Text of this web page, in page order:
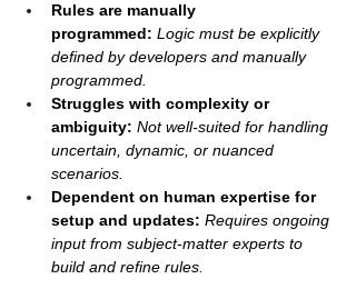
Rules are manually
programmed: Logic must be explicitly
defined by developers and manually
programmed.
Struggles with complexity or
ambiguity: Not well-suited for handling
uncertain, dynamic, or nuanced
scenarios.
Dependent on human expertise for
setup and updates: Requires ongoing
input from subject-matter experts to
build and refine rules.